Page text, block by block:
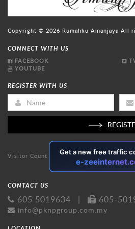
Copyright © 2026 Rumahku Amanjaya All
CONNECT WITH US
FACEBOOK
YOUTUBE
REGISTER WITH US
Visitor Count
CONTACT US
605 5019634 | 605-
info@pknpgroup.com.my